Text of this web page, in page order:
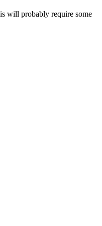
will probably require some